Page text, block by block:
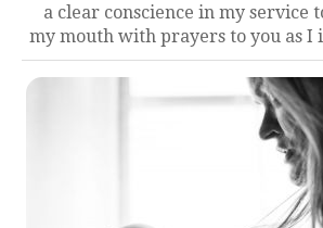
a clear conscience in my service
my mouth with prayers to you as I